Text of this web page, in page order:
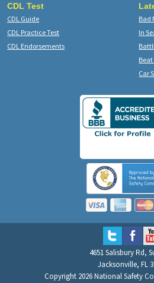
CDL Test
CDL Guide
CDL Practice Test
CDL Endorsements
Bad
In
Beat
Car
4651 Salisbury Rd,
Jacksonville, FL
Copyright 2026 National Safety